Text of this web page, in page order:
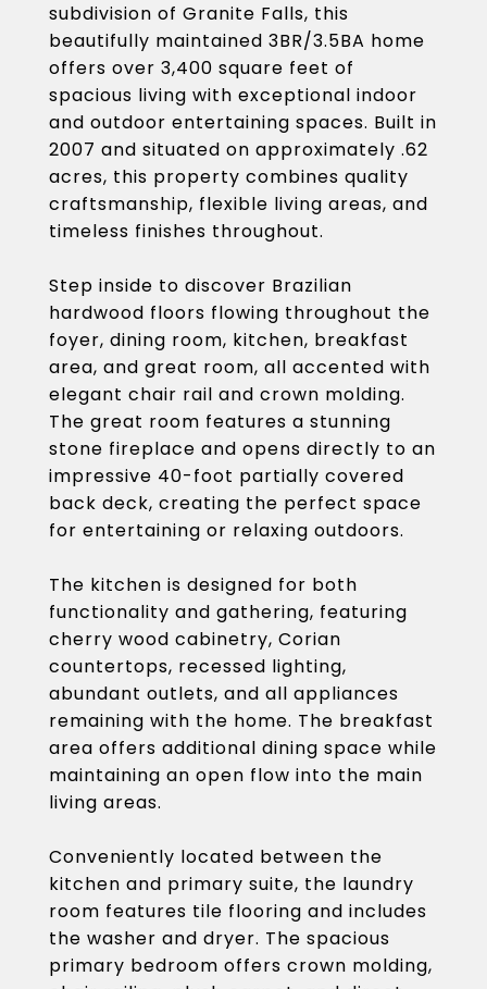
subdivision of Granite Falls, this
beautifully maintained 3BR/3.5BA home
offers over 3,400 square feet of
spacious living with exceptional indoor
and outdoor entertaining spaces. Built in
2007 and situated on approximately .62
acres, this property combines quality
craftsmanship, flexible living areas, and
timeless finishes throughout.
Step inside to discover Brazilian
hardwood floors flowing throughout the
foyer, dining room, kitchen, breakfast
area, and great room, all accented with
elegant chair rail and crown molding.
The great room features a stunning
stone fireplace and opens directly to an
impressive 40-foot partially covered
back deck, creating the perfect space
for entertaining or relaxing outdoors.
The kitchen is designed for both
functionality and gathering, featuring
cherry wood cabinetry, Corian
countertops, recessed lighting,
abundant outlets, and all appliances
remaining with the home. The breakfast
area offers additional dining space while
maintaining an open flow into the main
living areas.
Conveniently located between the
kitchen and primary suite, the laundry
room features tile flooring and includes
the washer and dryer. The spacious
primary bedroom offers crown molding,